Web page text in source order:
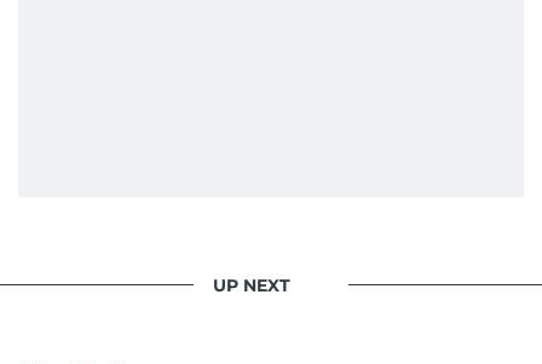
UP NEXT